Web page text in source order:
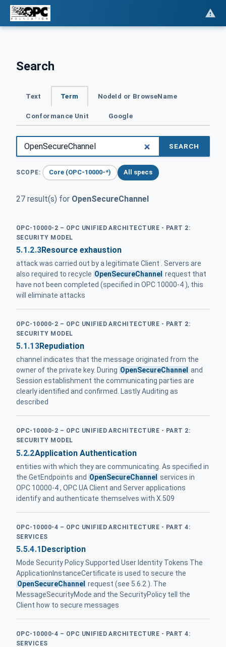
Search
Text Term NodeId or BrowseName
Conformance Unit Google
SEARCH
SCOPE: Core (OPC-10000-*) All specs
27 result(s) for OpenSecureChannel
OPC-10000-2 – OPC UNIFIED ARCHITECTURE - PART 2:
SECURITY MODEL
5.1.2.3Resource exhaustion
attack was carried out by a legitimate Client . Servers are
also required to recycle OpenSecureChannel request that
have not been completed (specified in OPC 10000-4 ), this
will eliminate attacks
OPC-10000-2 – OPC UNIFIED ARCHITECTURE - PART 2:
SECURITY MODEL
5.1.13Repudiation
channel indicates that the message originated from the
owner of the private key. During OpenSecureChannel and
Session establishment the communicating parties are
clearly identified and confirmed. Lastly Auditing as
described
OPC-10000-2 – OPC UNIFIED ARCHITECTURE - PART 2:
SECURITY MODEL
5.2.2Application Authentication
entities with which they are communicating. As specified in
the GetEndpoints and OpenSecureChannel services in
OPC 10000-4 , OPC UA Client and Server applications
identify and authenticate themselves with X.509
OPC-10000-4 – OPC UNIFIED ARCHITECTURE - PART 4:
SERVICES
5.5.4.1 Description
Mode Security Policy Supported User Identity Tokens The
ApplicationInstanceCertificate is used to secure the
OpenSecureChannel request (see 5.6.2 ). The
MessageSecurityMode and the SecurityPolicy tell the
Client how to secure messages
OPC-10000-4 – OPC UNIFIED ARCHITECTURE - PART 4:
SERVICES